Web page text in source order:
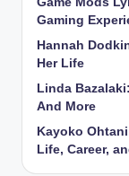
Gaming
Hannah
Her Life
Linda
And More
Kayoko
Life, Career,